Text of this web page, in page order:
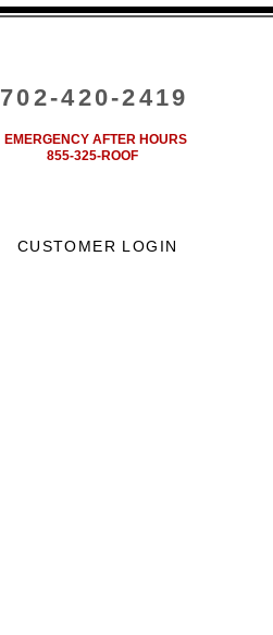
702-420-2419
EMERGENCY AFTER HOURS
855-325-ROOF
CUSTOMER LOGIN